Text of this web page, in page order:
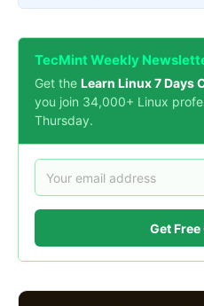
TecMint Weekly
Get the Learn Linux 7 Days
you join 34,000+ Linux
Thursday.
Get